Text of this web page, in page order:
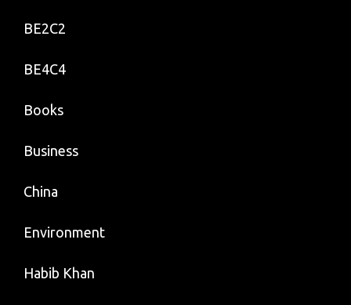
BE2C2
BE4C4
Books
Business
China
Environment
Habib Khan